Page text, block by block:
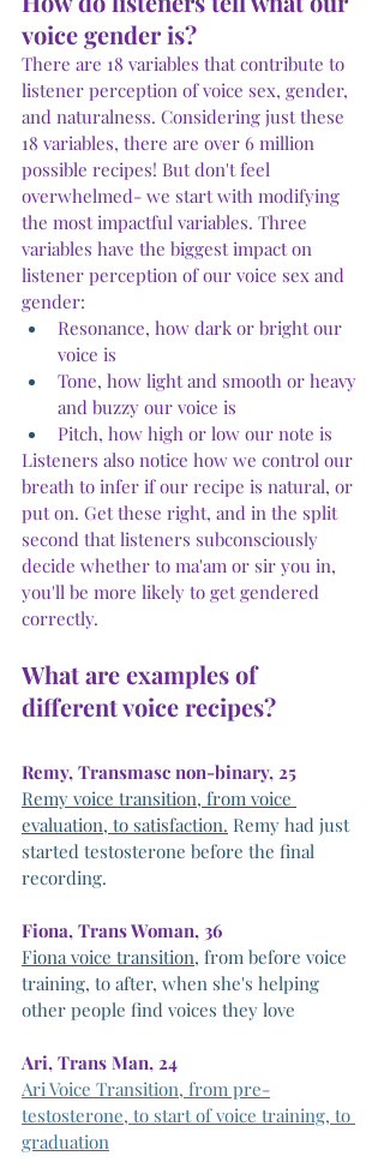
voice gender is?
There are 18 variables that contribute to
listener perception of voice sex, gender,
and naturalness. Considering just these
18 variables, there are over 6 million
possible recipes! But don't feel
overwhelmed- we start with modifying
the most impactful variables. Three
variables have the biggest impact on
listener perception of our voice sex and
gender:
Resonance, how dark or bright our
voice is
Tone, how light and smooth or heavy
and buzzy our voice is
Pitch, how high or low our note is
Listeners also notice how we control our
breath to infer if our recipe is natural, or
put on. Get these right, and in the split
second that listeners subconsciously
decide whether to ma'am or sir you in,
you'll be more likely to get gendered
correctly.
What are examples of
different voice recipes?
Remy, Transmasc non-binary, 25
Remy voice transition, from voice
evaluation, to satisfaction. Remy had just
started testosterone before the final
recording.
Fiona, Trans Woman, 36
Fiona voice transition, from before voice
training, to after, when she's helping
other people find voices they love
Ari, Trans Man, 24
Ari Voice Transition, from pre-
testosterone, to start of voice training, to
graduation